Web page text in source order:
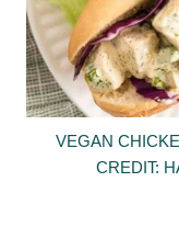
VEGAN
CREDIT: